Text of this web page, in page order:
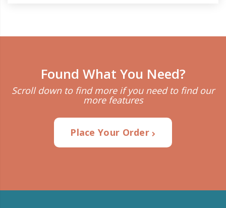
Found What You Need?
Scroll down to find more if you need to find our
more features
Place Your Order